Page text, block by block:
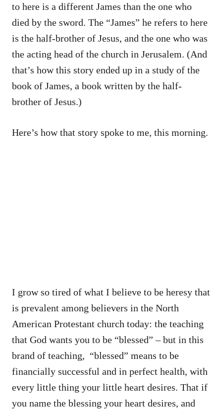
to here is a different James than the one who
died by the sword. The “James” he refers to here
is the half-brother of Jesus, and the one who was
the acting head of the church in Jerusalem. (And
that’s how this story ended up in a study of the
book of James, a book written by the half-
brother of Jesus.)
Here’s how that story spoke to me, this morning.
I grow so tired of what I believe to be heresy that
is prevalent among believers in the North
American Protestant church today: the teaching
that God wants you to be “blessed” – but in this
brand of teaching, “blessed” means to be
financially successful and in perfect health, with
every little thing your little heart desires. That if
you name the blessing your heart desires, and